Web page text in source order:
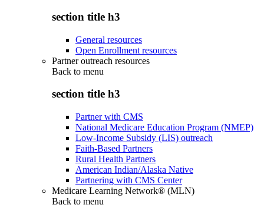
section title h3
General resources
Open Enrollment resources
Partner outreach resources
Back to menu
section title h3
Partner with CMS
National Medicare Education Program (NMEP)
Low-Income Subsidy (LIS) outreach
Faith-Based Partners
Rural Health Partners
American Indian/Alaska Native
Partnering with CMS Center
Medicare Learning Network® (MLN)
Back to menu